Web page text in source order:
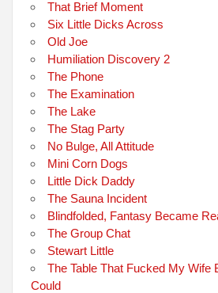
That Brief Moment
Six Little Dicks Across
Old Joe
Humiliation Discovery 2
The Phone
The Examination
The Lake
The Stag Party
No Bulge, All Attitude
Mini Corn Dogs
Little Dick Daddy
The Sauna Incident
Blindfolded, Fantasy Became
The Group Chat
Stewart Little
The Table That Fucked My Wife
Could